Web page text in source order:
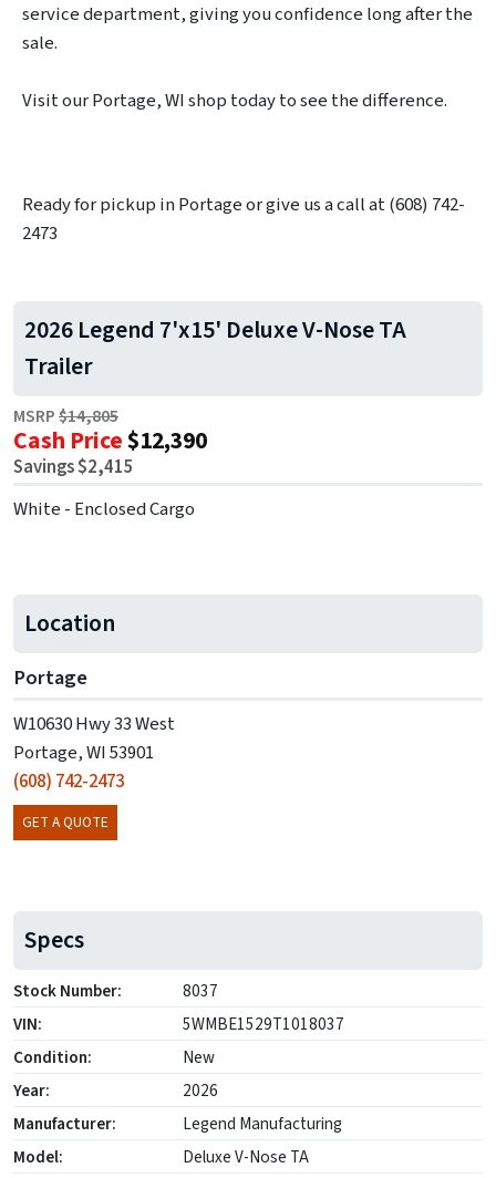
service department, giving you confidence long after the
sale.
Visit our Portage, WI shop today to see the difference.
Ready for pickup in Portage or give us a call at (608) 742-
2473
2026 Legend 7'x15' Deluxe V-Nose TA
Trailer
MSRP$14,805
Cash Price$12,390
Savings $2,415
White - Enclosed Cargo
Location
Portage
W10630 Hwy 33 West
Portage, WI 53901
(608) 742-2473
GET A QUOTE
Specs
Stock Number:
8037
VIN:
5WMBE1529T1018037
Condition:
New
Year:
2026
Manufacturer:
Legend Manufacturing
Model:
Deluxe V-Nose TA